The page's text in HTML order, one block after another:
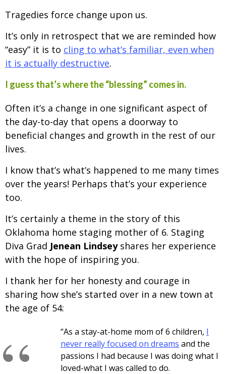
Tragedies force change upon us.
It’s only in retrospect that we are reminded how
“easy” it is to cling to what’s familiar, even when
it is actually destructive.
I guess that’s where the “blessing” comes in.
Often it’s a change in one significant aspect of
the day-to-day that opens a doorway to
beneficial changes and growth in the rest of our
lives.
I know that’s what’s happened to me many times
over the years! Perhaps that’s your experience
too.
It’s certainly a theme in the story of this
Oklahoma home staging mother of 6. Staging
Diva Grad Jenean Lindseyshares her experience
with the hope of inspiring you.
I thank her for her honesty and courage in
sharing how she’s started over in a new town at
the age of 54:
“As a stay-at-home mom of 6 children, I
never really focused on dreams and the
passions I had because I was doing what I
loved-what I was called to do.